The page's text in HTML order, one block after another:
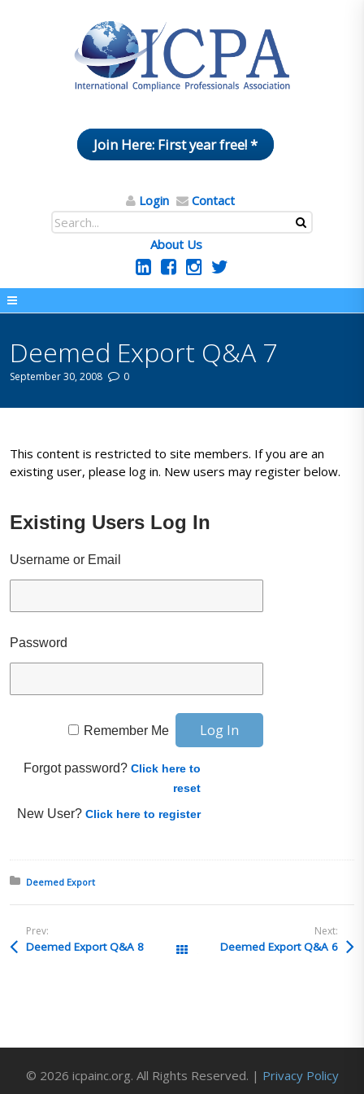
Join Here: First year free! *
Login Contact
About Us
Deemed Export Q&A 7
September 30, 2008 0
This content is restricted to site members. If you are an
existing user, please log in. New users may register below.
Existing Users Log In
Username or Email
Password
Remember Me
Forgot password?Click here to
reset
New User?Click here to register
Posted in:
Deemed Export
Prev:
Deemed Export Q&A 8 All Posts
Next:
Deemed Export Q&A 6
© 2026 icpainc.org. All Rights Reserved. | Privacy Policy